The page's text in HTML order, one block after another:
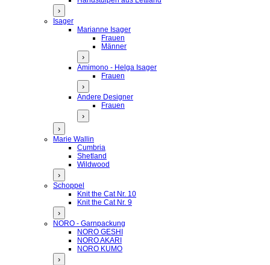
›
Isager
Marianne Isager
Frauen
Männer
›
Amimono - Helga Isager
Frauen
›
Andere Designer
Frauen
›
›
Marie Wallin
Cumbria
Shetland
Wildwood
›
Schoppel
Knit the Cat Nr. 10
Knit the Cat Nr. 9
›
NORO - Garnpackung
NORO GESHI
NORO AKARI
NORO KUMO
›